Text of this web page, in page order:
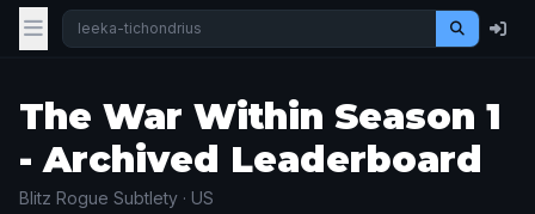
The War Within Season 1
- Archived Leaderboard
Blitz Rogue Subtlety · US